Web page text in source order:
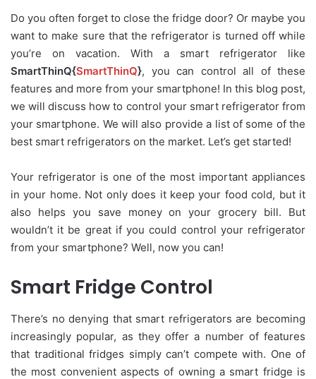
Do you often forget to close the fridge door? Or maybe you
want to make sure that the refrigerator is turned off while
you’re on vacation. With a smart refrigerator like
SmartThinQ{SmartThinQ}, you can control all of these
features and more from your smartphone! In this blog post,
we will discuss how to control your smart refrigerator from
your smartphone. We will also provide a list of some of the
best smart refrigerators on the market. Let’s get started!
Your refrigerator is one of the most important appliances
in your home. Not only does it keep your food cold, but it
also helps you save money on your grocery bill. But
wouldn’t it be great if you could control your refrigerator
from your smartphone? Well, now you can!
Smart Fridge Control
There’s no denying that smart refrigerators are becoming
increasingly popular, as they offer a number of features
that traditional fridges simply can’t compete with. One of
the most convenient aspects of owning a smart fridge is